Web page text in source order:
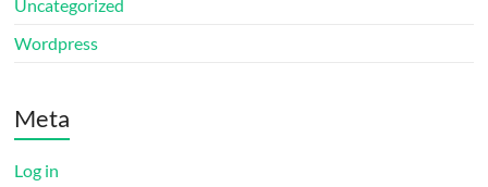
Uncategorized
Wordpress
Meta
Log in